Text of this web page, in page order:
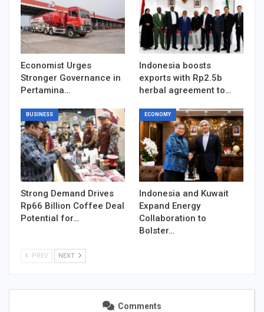
Economist Urges
Stronger Governance in
Pertamina…
Indonesia boosts
exports with Rp2.5b
herbal agreement to…
BUSINESS
Strong Demand Drives
Rp66 Billion Coffee Deal
Potential for…
ECONOMY
Indonesia and Kuwait
Expand Energy
Collaboration to
Bolster…
PREV NEXT
Comments